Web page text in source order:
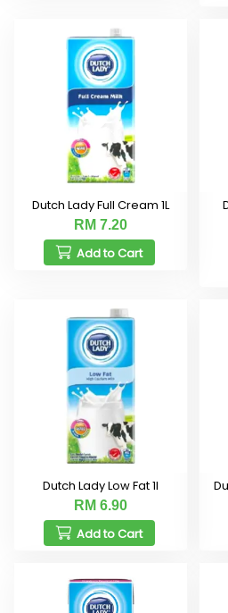
Dutch Lady Full Cream 1L
RM 7.20
Add to Cart
Dutch Lady Low Fat 1l
RM 6.90
Add to Cart